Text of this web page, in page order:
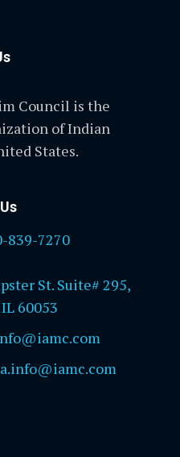
Council is the
of Indian
States.
839-7270
St. Suite# 295,
60053